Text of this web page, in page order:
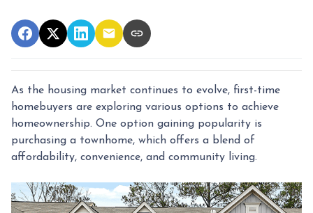
As the housing market continues to evolve, first-time
homebuyers are exploring various options to achieve
homeownership. One option gaining popularity is
purchasing a townhome, which offers a blend of
affordability, convenience, and community living.